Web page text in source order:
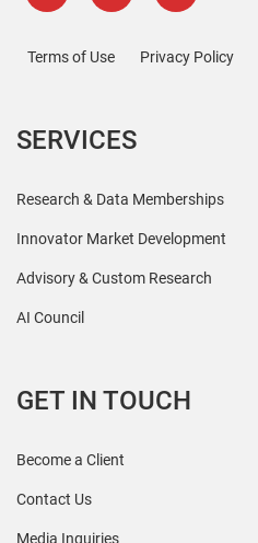
Terms of Use Privacy Policy
SERVICES
Research & Data Memberships
Innovator Market Development
Advisory & Custom Research
AI Council
GET IN TOUCH
Become a Client
Contact Us
Media Inquiries